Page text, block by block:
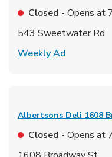
Closed - Opens at
543 Sweetwater Rd
Weekly Ad
Albertsons Deli 1608
Closed - Opens at